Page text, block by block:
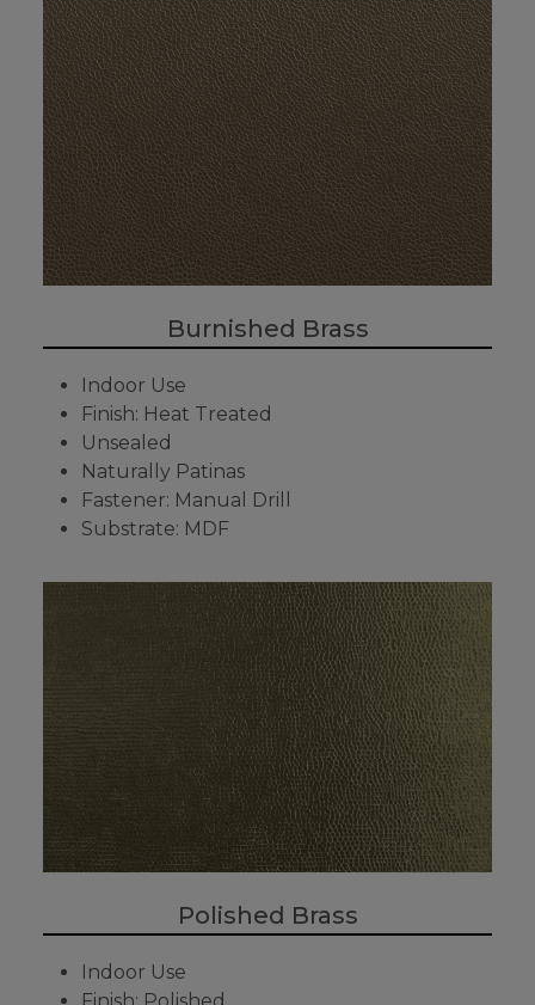
Burnished Brass
Indoor Use
Finish: Heat Treated
Unsealed
Naturally Patinas
Fastener: Manual Drill
Substrate: MDF
Polished Brass
Indoor Use